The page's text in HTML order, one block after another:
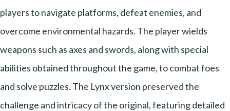
players to navigate platforms, defeat enemies, and
overcome environmental hazards. The player wields
weapons such as axes and swords, along with special
abilities obtained throughout the game, to combat foes
and solve puzzles. The Lynx version preserved the
challenge and intricacy of the original, featuring detailed